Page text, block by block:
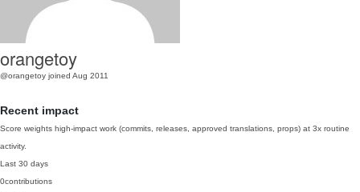
orangetoy
@orangetoy joined Aug 2011
Recent impact
Score weights high-impact work (commits, releases, approved translations, props) at 3x routine
activity.
Last 30 days
0contributions